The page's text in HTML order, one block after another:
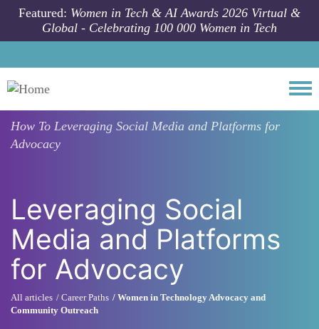
Skip to main content
Featured: Women in Tech & AI Awards 2026 Virtual &
Global - Celebrating 100 000 Women in Tech
How To Leveraging Social Media and Platforms for
Advocacy
Leveraging Social
Media and Platforms
for Advocacy
All articles Career Paths
Women in Technology Advocacy and
Community Outreach